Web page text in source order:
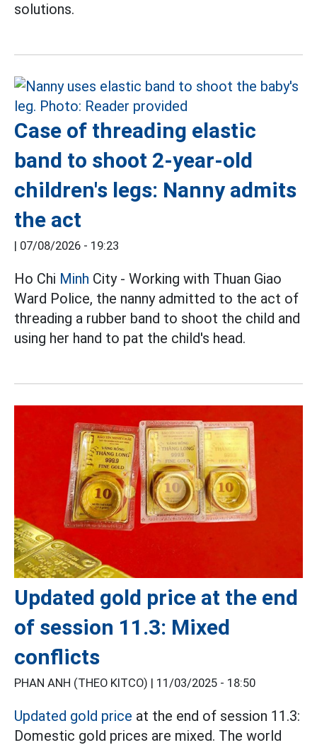
solutions.
Case of threading elastic
band to shoot 2-year-old
children's legs: Nanny admits
the act
| 07/08/2026 - 19:23
Ho Chi Minh City - Working with Thuan Giao
Ward Police, the nanny admitted to the act of
threading a rubber band to shoot the child and
using her hand to pat the child's head.
Updated gold price at the end
of session 11.3: Mixed
conflicts
PHAN ANH (THEO KITCO) | 11/03/2025 - 18:50
Updated gold price at the end of session 11.3:
Domestic gold prices are mixed. The world